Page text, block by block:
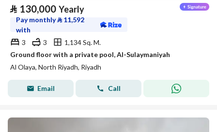
⃁ 130,000 Yearly
Pay monthly⃁ 11,592
with
3
3
1,134 Sq. M.
Ground floor with a private pool, Al-Sulaymaniyah
Al Olaya, North Riyadh, Riyadh
Email Call